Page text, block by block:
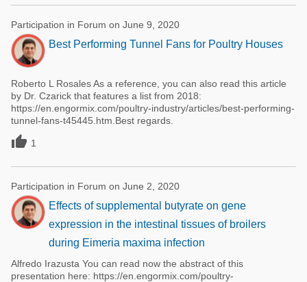
Participation in Forum on June 9, 2020
Best Performing Tunnel Fans for Poultry Houses
Roberto L Rosales As a reference, you can also read this article
by Dr. Czarick that features a list from 2018:
https://en.engormix.com/poultry-industry/articles/best-performing-
tunnel-fans-t45445.htm.Best regards.
 1
Participation in Forum on June 2, 2020
Effects of supplemental butyrate on gene
expression in the intestinal tissues of broilers
during Eimeria maxima infection
Alfredo Irazusta You can read now the abstract of this
presentation here: https://en.engormix.com/poultry-